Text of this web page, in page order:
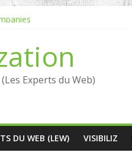
Experts du Web)
DU WEB (LEW) VISIBILIZ